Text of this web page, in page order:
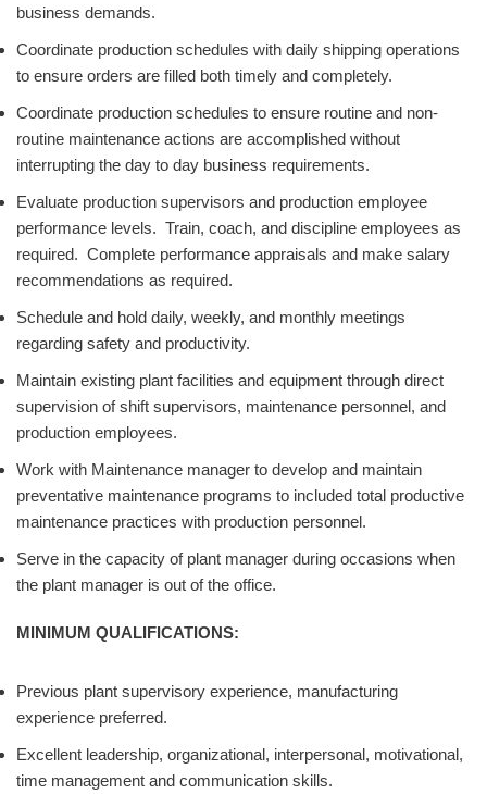
business demands.
Coordinate production schedules with daily shipping operations
to ensure orders are filled both timely and completely.
Coordinate production schedules to ensure routine and non-
routine maintenance actions are accomplished without
interrupting the day to day business requirements.
Evaluate production supervisors and production employee
performance levels. Train, coach, and discipline employees as
required. Complete performance appraisals and make salary
recommendations as required.
Schedule and hold daily, weekly, and monthly meetings
regarding safety and productivity.
Maintain existing plant facilities and equipment through direct
supervision of shift supervisors, maintenance personnel, and
production employees.
Work with Maintenance manager to develop and maintain
preventative maintenance programs to included total productive
maintenance practices with production personnel.
Serve in the capacity of plant manager during occasions when
the plant manager is out of the office.
MINIMUM QUALIFICATIONS:
Previous plant supervisory experience, manufacturing
experience preferred.
Excellent leadership, organizational, interpersonal, motivational,
time management and communication skills.